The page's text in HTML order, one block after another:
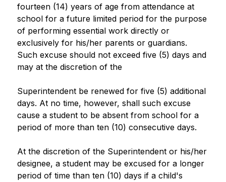
fourteen (14) years of age from attendance at
school for a future limited period for the purpose
of performing essential work directly or
exclusively for his/her parents or guardians.
Such excuse should not exceed five (5) days and
may at the discretion of the
Superintendent be renewed for five (5) additional
days. At no time, however, shall such excuse
cause a student to be absent from school for a
period of more than ten (10) consecutive days.
At the discretion of the Superintendent or his/her
designee, a student may be excused for a longer
period of time than ten (10) days if a child's